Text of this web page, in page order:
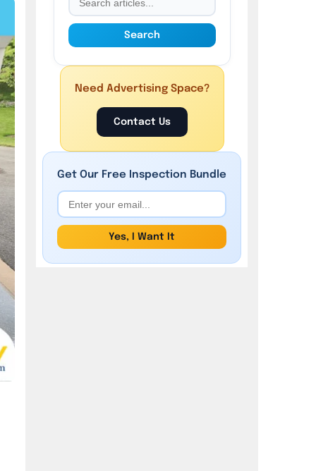
What Can You Use to Waterproof
Is Garage Floor Paint
Is Garage Wall Paint Waterproof?
What are the 5 Different Ways to
Protect Garage Waterproofing?
What are the 5 Ways to Damage a
What are the 6 Water Damages
in the Garage?
Search
Need Advertising Space?
Contact Us
Get Our Free Inspection Bundle
Yes, I Want It